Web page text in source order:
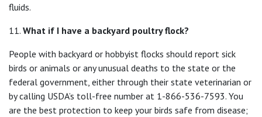
fluids.
11. What if I have a backyard poultry flock?
People with backyard or hobbyist flocks should report sick
birds or animals or any unusual deaths to the state or the
federal government, either through their state veterinarian or
by calling USDA’s toll-free number at 1-866-536-7593. You
are the best protection to keep your birds safe from disease;